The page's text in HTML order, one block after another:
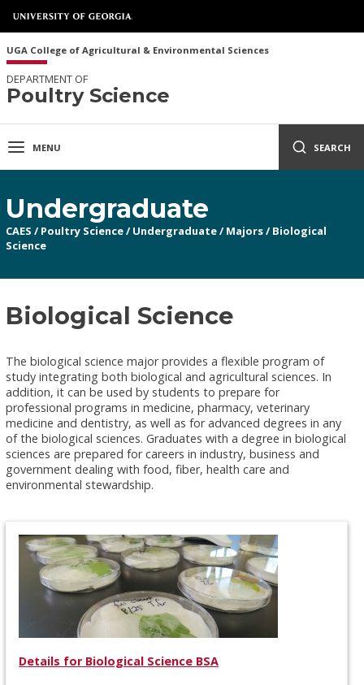
UGA College of Agricultural & Environmental Sciences
DEPARTMENT OF
Poultry Science
MENU SEARCH
Undergraduate
CAES / Poultry Science/ Undergraduate/ Majors/ Biological
Science
Biological Science
The biological science major provides a flexible program of
study integrating both biological and agricultural sciences. In
addition, it can be used by students to prepare for
professional programs in medicine, pharmacy, veterinary
medicine and dentistry, as well as for advanced degrees in any
of the biological sciences. Graduates with a degree in biological
sciences are prepared for careers in industry, business and
government dealing with food, fiber, health care and
environmental stewardship.
Details for Biological Science BSA